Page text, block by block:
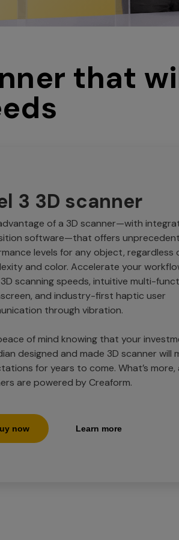
that
3 3D scanner
of a 3D scanner—with
software—that offers
levels for any object, regardless
and color. Accelerate your
scanning speeds, intuitive multi-
and industry-first haptic user
through vibration.
of mind knowing that your
designed and made 3D scanner will
for years to come. What’s more,
are powered by Creaform.
now Learn more